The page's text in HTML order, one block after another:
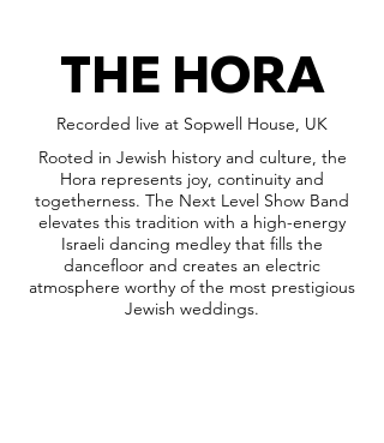
THE HORA
Recorded live at Sopwell House, UK
Rooted in Jewish history and culture, the
Hora represents joy, continuity and
togetherness. The Next Level Show Band
elevates this tradition with a high-energy
Israeli dancing medley that fills the
dancefloor and creates an electric
atmosphere worthy of the most prestigious
Jewish weddings.